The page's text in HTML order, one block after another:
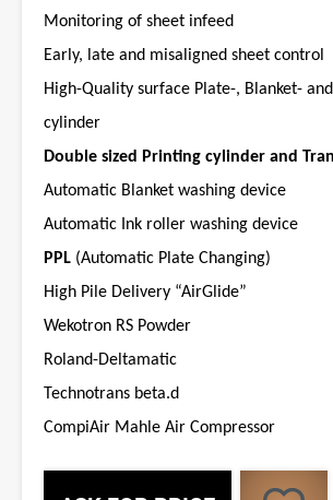
Monitoring of sheet infeed
Early, late and misaligned sheet control
High-Quality surface Plate-, Blanket-
cylinder
Double sized Printing cylinder and
Automatic Blanket washing device
Automatic Ink roller washing device
PPL (Automatic Plate Changing)
High Pile Delivery “AirGlide”
Wekotron RS Powder
Roland-Deltamatic
Technotrans beta.d
CompiAir Mahle Air Compressor